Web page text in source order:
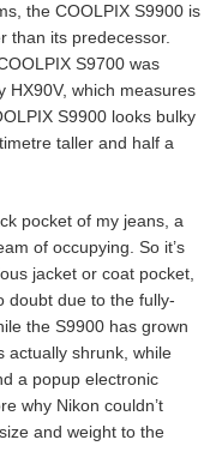
the COOLPIX S9900 is
than its predecessor.
S9700 was
HX90V, which measures
S9900 looks bulky
taller and half a
pocket of my jeans, a
of occupying. So it’s
jacket or coat pocket,
doubt due to the fully-
the S9900 has grown
actually shrunk, while
a popup electronic
why Nikon couldn’t
and weight to the